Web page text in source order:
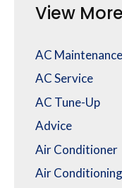
View
AC Maintenance
AC Service
AC Tune-Up
Advice
Air Conditioner
Air Conditioning